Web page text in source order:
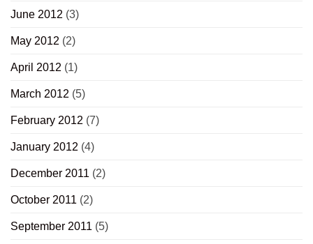
June 2012 (3)
May 2012 (2)
April 2012 (1)
March 2012 (5)
February 2012 (7)
January 2012 (4)
December 2011 (2)
October 2011 (2)
September 2011 (5)